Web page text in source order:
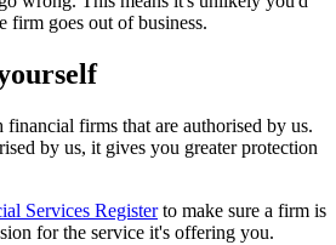
firm goes out of business.
firms that are authorised by us.
by us, it gives you greater protection
Services Registerto make sure a firm is
for the service it's offering you.